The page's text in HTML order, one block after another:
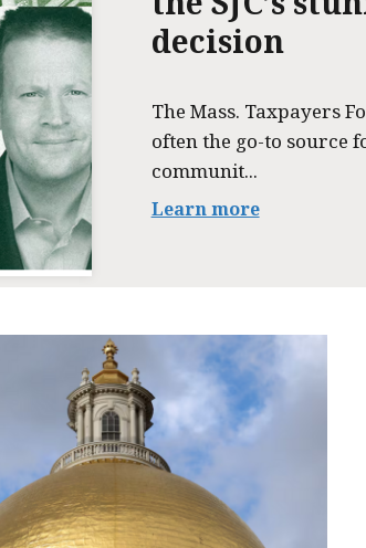
decision
The Mass. Taxpayers
often the go-to source
communit...
Learn more